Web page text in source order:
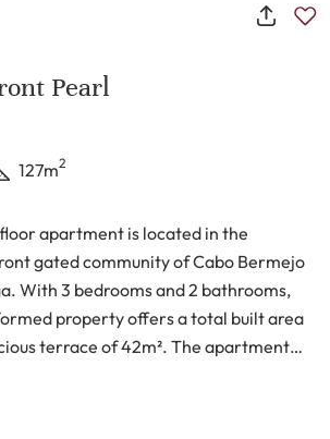
Pearl
127m2
apartment is located in the
gated community of Cabo Bermejo
With 3 bedrooms and 2 bathrooms,
property offers a total built area
terrace of 42m². The apartment
features, including air
heating, and a fully furnished open